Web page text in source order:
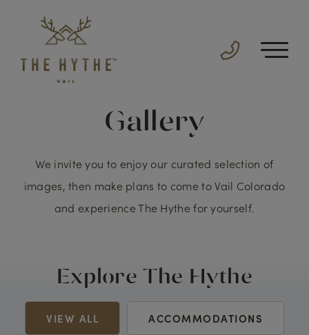
Gallery
We invite you to enjoy our curated selection of
images, then make plans to come to Vail Colorado
and experience The Hythe for yourself.
Explore The Hythe
VIEW ALL ACCOMMODATIONS